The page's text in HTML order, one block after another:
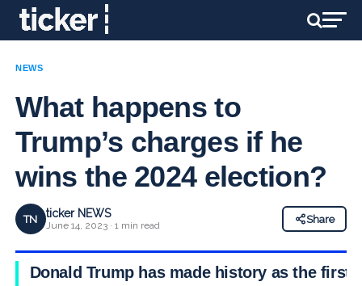
NEWS
What happens to
Trump’s charges if he
wins the 2024 election?
TN ticker NEWS
June 14, 2023 · 1 min read
Share
Donald Trump has made history as the first